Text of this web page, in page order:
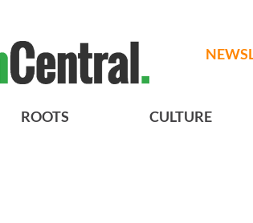
ROOTS CULTURE